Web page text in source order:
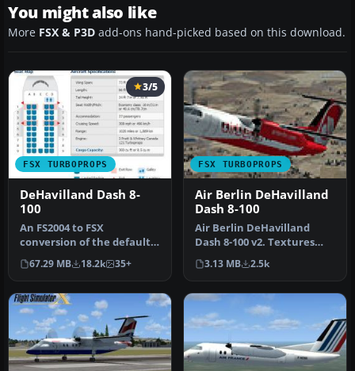
You might also like
More FSX & P3D add-ons hand-picked based on this download.
FSX TURBOPROPS
3/5
DeHavilland Dash 8-
100
An FS2004 to FSX
conversion of the default
Dash 8-100. Also includes 39
liver…
67.29 MB 18.2k 35+
FSX TURBOPROPS
Air Berlin DeHavilland
Dash 8-100
Air Berlin DeHavilland
Dash 8-100 v2. Textures
only for the default Dash 8-
10…
3.13 MB 2.5k